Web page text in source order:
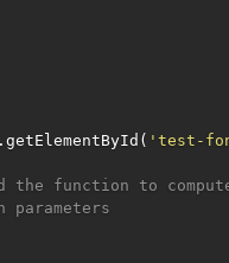
. getElementById ( 'test-
the function to